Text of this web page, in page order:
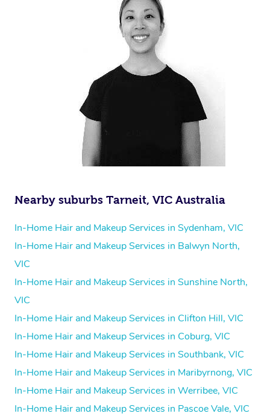
Nearby suburbs Tarneit, VIC Australia
In-Home Hair and Makeup Services in Sydenham, VIC
In-Home Hair and Makeup Services in Balwyn North,
VIC
In-Home Hair and Makeup Services in Sunshine North,
VIC
In-Home Hair and Makeup Services in Clifton Hill, VIC
In-Home Hair and Makeup Services in Coburg, VIC
In-Home Hair and Makeup Services in Southbank, VIC
In-Home Hair and Makeup Services in Maribyrnong, VIC
In-Home Hair and Makeup Services in Werribee, VIC
In-Home Hair and Makeup Services in Pascoe Vale, VIC